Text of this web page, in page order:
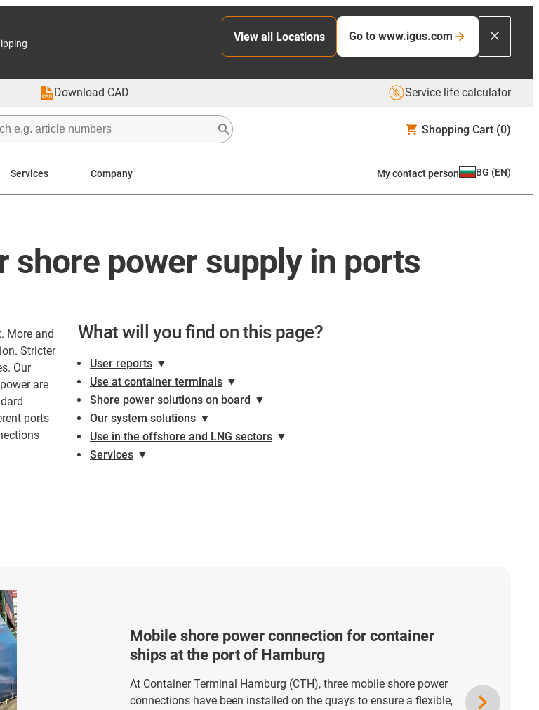
View all Locations Go to www.igus.com
Download CAD Service life calculator
Shopping Cart (0)
Services Company My contact person BG (EN)
shore power supply in ports
More and
Stricter
Our
are
ports
What will you find on this page?
User reports ▼
Use at container terminals ▼
Shore power solutions on board ▼
Our system solutions ▼
Use in the offshore and LNG sectors ▼
Services ▼
Mobile shore power connection for container
ships at the port of Hamburg
At Container Terminal Hamburg (CTH), three mobile shore power
connections have been installed on the quays to ensure a flexible,